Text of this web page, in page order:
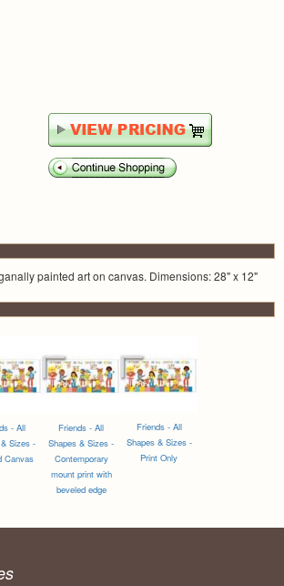
painted art on canvas. Dimensions: 28" x 12"
- All
Sizes -
Canvas
Friends - All
Shapes & Sizes -
Contemporary
mount print with
beveled edge
Friends - All
Shapes & Sizes -
Print Only